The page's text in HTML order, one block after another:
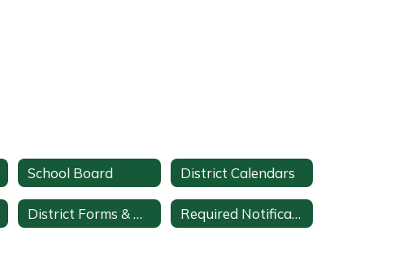
School Board District Calendars
District Forms & Documents Required Notifications